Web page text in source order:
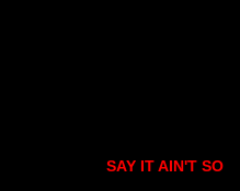
SAY IT AIN'T SO